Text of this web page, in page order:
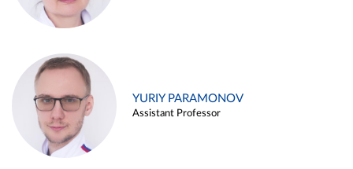
YURIY PARAMONOV
Assistant Professor